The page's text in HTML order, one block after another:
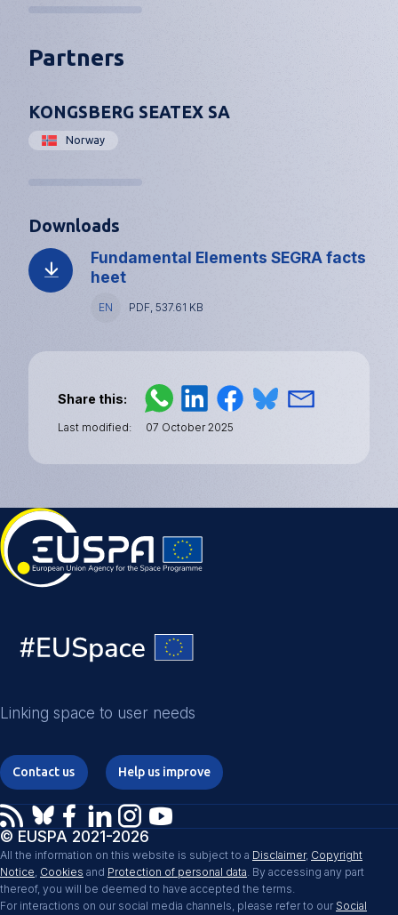
Partners
KONGSBERG SEATEX SA
Norway
Downloads
Fundamental Elements SEGRA facts
heet
Language
EN
File
PDF, 537.61 KB
Share this
Last modified 07 October 2025
Linking space to user needs
Contact us Help us improve
© EUSPA 2021-2026
All the information on this website is subject to a Disclaimer, Copyright
Notice Cookies and Protection of personal data . By accessing any part
thereof, you will be deemed to have accepted the terms.
For interactions on our social media channels, please refer to our Social